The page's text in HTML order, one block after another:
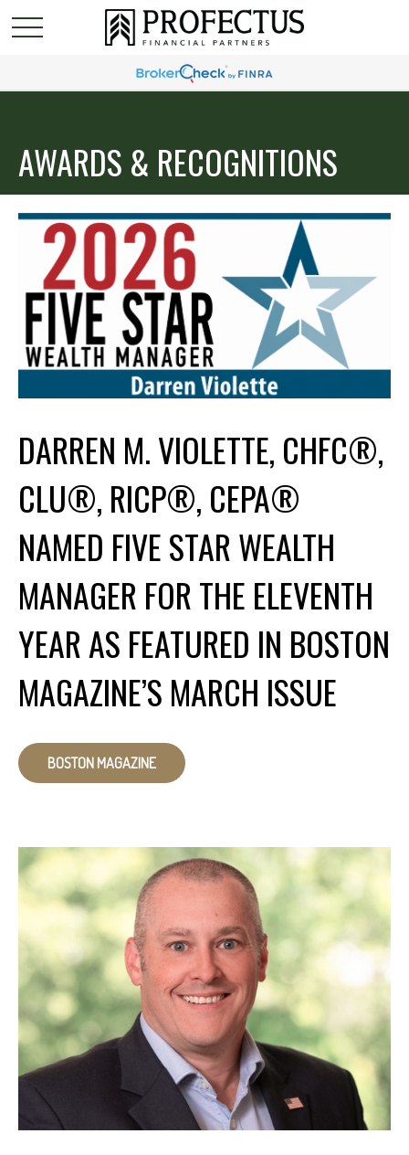
AWARDS & RECOGNITIONS
DARREN M. VIOLETTE, CHFC®,
CLU®, RICP®, CEPA®
NAMED FIVE STAR WEALTH
MANAGER FOR THE ELEVENTH
YEAR AS FEATURED IN BOSTON
MAGAZINE’S MARCH ISSUE
BOSTON MAGAZINE